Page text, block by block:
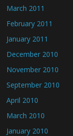
March 2011
February 2011
January 2011
December 2010
November 2010
September 2010
April 2010
March 2010
January 2010